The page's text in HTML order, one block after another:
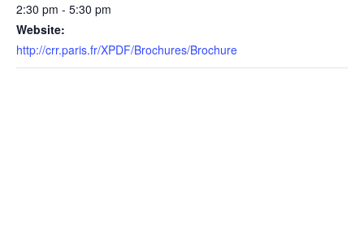
2:30 pm - 5:30 pm
Website:
http://crr.paris.fr/XPDF/Brochures/Brochure